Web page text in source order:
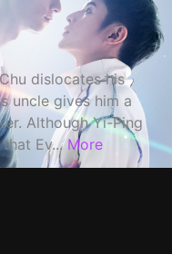
dislocates his
uncle gives him a
Although Yi-Ping
Ev... More